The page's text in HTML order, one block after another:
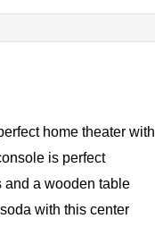
home theater with
is perfect
and a wooden table
with this center